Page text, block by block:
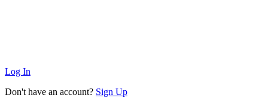
Log In
Don't have an account? Sign Up